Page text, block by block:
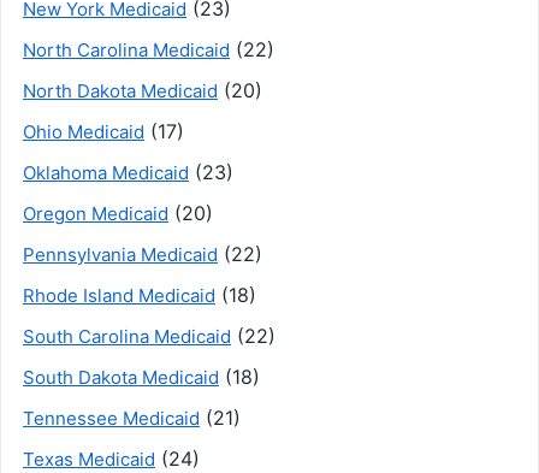
New York Medicaid (23)
North Carolina Medicaid (22)
North Dakota Medicaid (20)
Ohio Medicaid (17)
Oklahoma Medicaid (23)
Oregon Medicaid (20)
Pennsylvania Medicaid (22)
Rhode Island Medicaid (18)
South Carolina Medicaid (22)
South Dakota Medicaid (18)
Tennessee Medicaid (21)
Texas Medicaid (24)